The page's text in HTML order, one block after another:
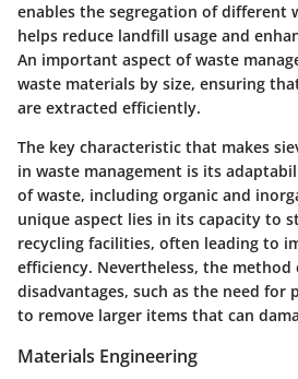
enables the segregation of different
helps reduce landfill usage and
An important aspect of waste
waste materials by size, ensuring
are extracted efficiently.
The key characteristic that makes
in waste management is its
of waste, including organic and
unique aspect lies in its capacity to
recycling facilities, often leading to
efficiency. Nevertheless, the method
disadvantages, such as the need for
to remove larger items that can
Materials Engineering